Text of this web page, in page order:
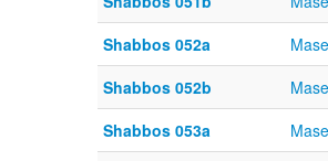
Shabbos 052a
Shabbos 052b
Shabbos 053a